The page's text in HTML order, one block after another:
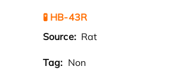
🧪 HB-43R
Source: Rat
Tag: Non